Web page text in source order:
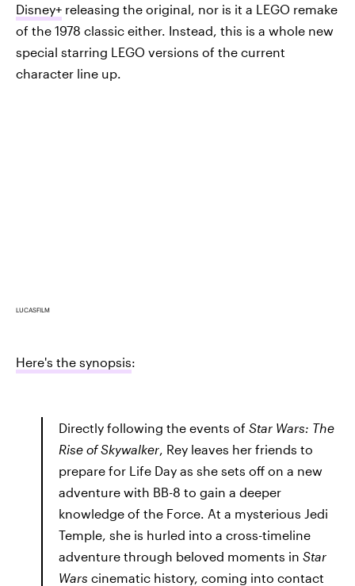
Disney+ releasing the original, nor is it a LEGO remake
of the 1978 classic either. Instead, this is a whole new
special starring LEGO versions of the current
character line up.
LUCASFILM
Here's the synopsis:
Directly following the events of Star Wars: The
Rise of Skywalker , Rey leaves her friends to
prepare for Life Day as she sets off on a new
adventure with BB-8 to gain a deeper
knowledge of the Force. At a mysterious Jedi
Temple, she is hurled into a cross-timeline
adventure through beloved moments in Star
Wars cinematic history, coming into contact